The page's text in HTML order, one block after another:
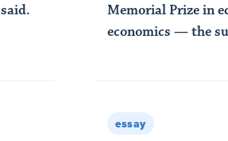
Memorial Prize in
economics — the
essay